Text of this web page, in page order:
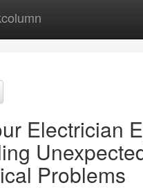
Electrician
Problems